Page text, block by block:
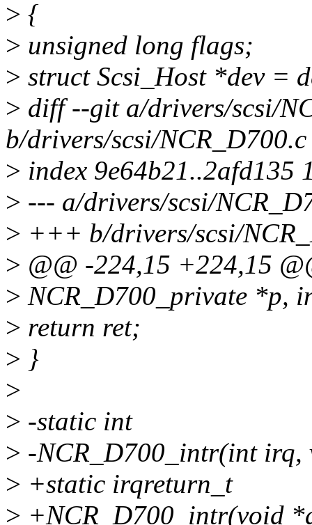
> {
> unsigned long flags;
> struct Scsi_Host *dev =
> diff --git a/drivers/scsi/
b/drivers/scsi/NCR_D700.c
> index 9e64b21..2afd135
> --- a/drivers/scsi/
> +++ b/drivers/scsi/
> @@ -224,15 +224,15
> NCR_D700_private *p,
> return ret;
> }
>
> -static int
> -NCR_D700_intr(int irq,
> +static irqreturn_t
> +NCR_D700_intr(void